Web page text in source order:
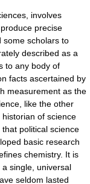
involves
precise
some scholars to
described as a
to any body of
facts ascertained by
measurement as the
like the other
of science
political science
basic research
chemistry. It is
single, universal
seldom lasted